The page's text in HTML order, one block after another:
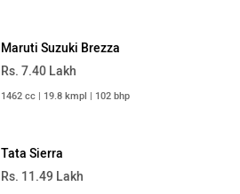
Maruti Suzuki Brezza
Rs. 7.40 Lakh
1462 cc | 19.8 kmpl | 102 bhp
Tata Sierra
Rs. 11.49 Lakh